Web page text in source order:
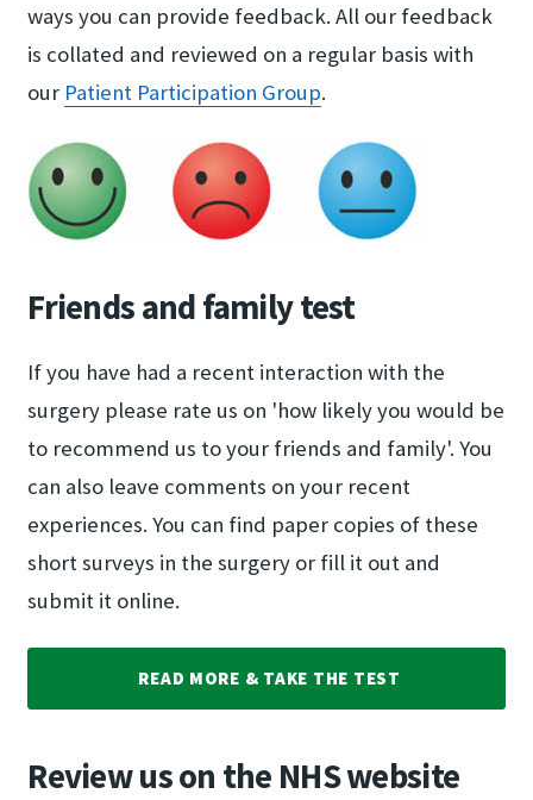
ways you can provide feedback. All our feedback
is collated and reviewed on a regular basis with
our Patient Participation Group.
Friends and family test
If you have had a recent interaction with the
surgery please rate us on 'how likely you would be
to recommend us to your friends and family'. You
can also leave comments on your recent
experiences. You can find paper copies of these
short surveys in the surgery or fill it out and
submit it online.
READ MORE & TAKE THE TEST
Review us on the NHS website